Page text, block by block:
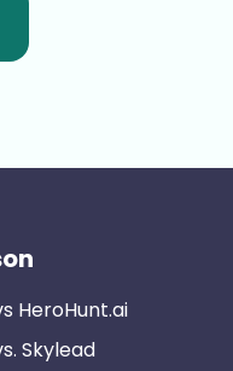
HeroHunt.ai
Skylead